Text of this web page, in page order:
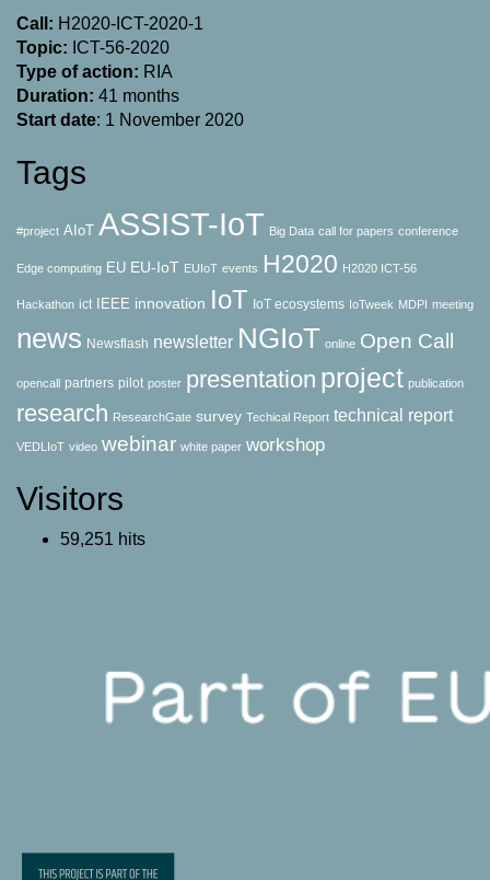
Call: H2020-ICT-2020-1
Topic: ICT-56-2020
Type of action: RΙΑ
Duration: 41 months
Start date: 1 November 2020
Tags
#project AIoT ASSIST-IoT Big Data call for papers conference
Edge computing EU EU-IoT EUIoT events H2020 H2020 ICT-56
Hackathon ict IEEE innovation IoT IoT ecosystems IoTweek MDPI meeting
news Newsflash newsletter NGIoT online Open Call
opencall partners pilot poster presentation project publication
research ResearchGate survey Techical Report technical report
VEDLIoT video webinar white paper workshop
Visitors
59,251 hits